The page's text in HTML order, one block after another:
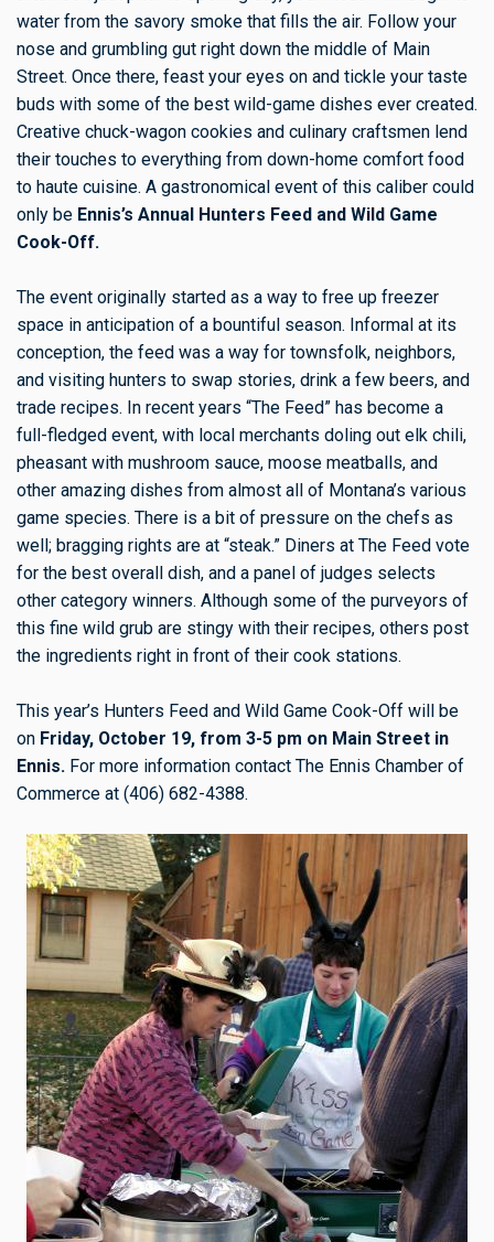
water from the savory smoke that fills the air. Follow your
nose and grumbling gut right down the middle of Main
Street. Once there, feast your eyes on and tickle your taste
buds with some of the best wild-game dishes ever created.
Creative chuck-wagon cookies and culinary craftsmen lend
their touches to everything from down-home comfort food
to haute cuisine. A gastronomical event of this caliber could
only be Ennis’s Annual Hunters Feed and Wild Game
Cook-Off.
The event originally started as a way to free up freezer
space in anticipation of a bountiful season. Informal at its
conception, the feed was a way for townsfolk, neighbors,
and visiting hunters to swap stories, drink a few beers, and
trade recipes. In recent years “The Feed” has become a
full-fledged event, with local merchants doling out elk chili,
pheasant with mushroom sauce, moose meatballs, and
other amazing dishes from almost all of Montana’s various
game species. There is a bit of pressure on the chefs as
well; bragging rights are at “steak.” Diners at The Feed vote
for the best overall dish, and a panel of judges selects
other category winners. Although some of the purveyors of
this fine wild grub are stingy with their recipes, others post
the ingredients right in front of their cook stations.
This year’s Hunters Feed and Wild Game Cook-Off will be
on Friday, October 19, from 3-5 pm on Main Street in
Ennis. For more information contact The Ennis Chamber of
Commerce at (406) 682-4388.